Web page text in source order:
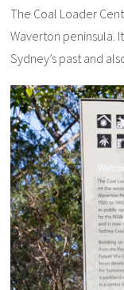
The Coal Loader
Waverton peninsula.
Sydney’s past and